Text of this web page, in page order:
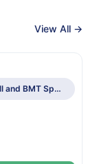
View All →
Hemato-Oncologist, Stem Cell and BMT Specialist